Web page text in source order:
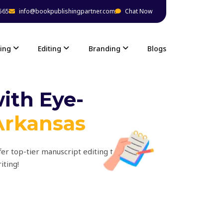
info@bookpublishingpartner.com Chat Now
Editing Branding Blogs
Eye-
top-tier manuscript editing to